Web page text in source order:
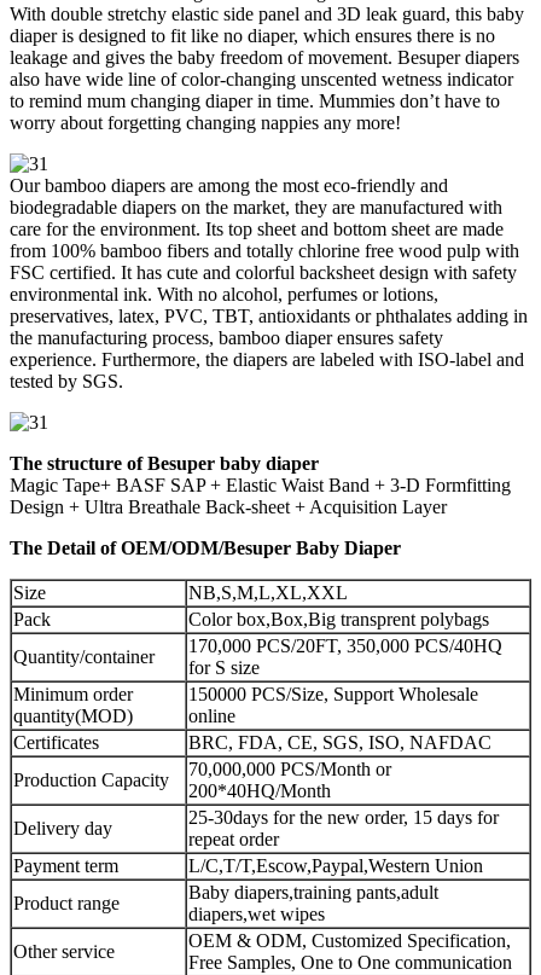
With double stretchy elastic side panel and 3D leak guard, this baby
diaper is designed to fit like no diaper, which ensures there is no
leakage and gives the baby freedom of movement. Besuper diapers
also have wide line of color-changing unscented wetness indicator
to remind mum changing diaper in time. Mummies don’t have to
worry about forgetting changing nappies any more!
Our bamboo diapers are among the most eco-friendly and
biodegradable diapers on the market, they are manufactured with
care for the environment. Its top sheet and bottom sheet are made
from 100% bamboo fibers and totally chlorine free wood pulp with
FSC certified. It has cute and colorful backsheet design with safety
environmental ink. With no alcohol, perfumes or lotions,
preservatives, latex, PVC, TBT, antioxidants or phthalates adding in
the manufacturing process, bamboo diaper ensures safety
experience. Furthermore, the diapers are labeled with ISO-label and
tested by SGS.
The structure of Besuper baby diaper
Magic Tape+ BASF SAP + Elastic Waist Band + 3-D Formfitting
Design + Ultra Breathale Back-sheet + Acquisition Layer
The Detail of OEM/ODM/Besuper Baby Diaper
Size
NB,S,M,L,XL,XXL
Pack
Color box,Box,Big transprent polybags
Quantity/container
170,000 PCS/20FT, 350,000 PCS/40HQ
for S size
Minimum order
quantity(MOD)
150000 PCS/Size, Support Wholesale
online
Certificates
BRC, FDA, CE, SGS, ISO, NAFDAC
Production Capacity
70,000,000 PCS/Month or
200*40HQ/Month
Delivery day
25-30days for the new order, 15 days for
repeat order
Payment term
L/C,T/T,Escow,Paypal,Western Union
Product range
Baby diapers,training pants,adult
diapers,wet wipes
Other service
OEM & ODM, Customized Specification,
Free Samples, One to One communication